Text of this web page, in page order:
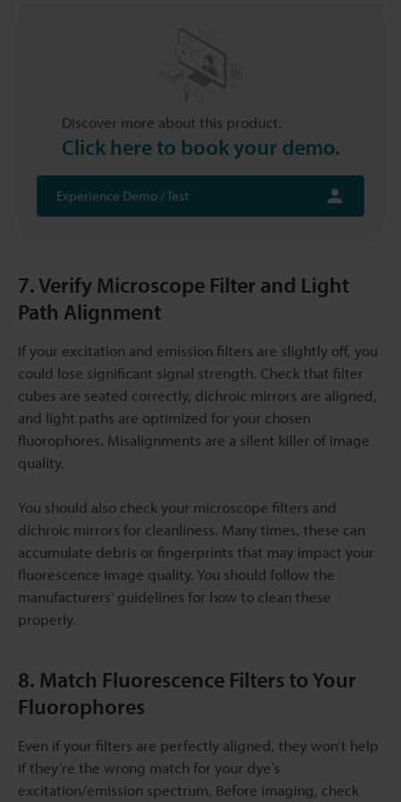
Discover more about this product.
Click here to book your demo.
Experience Demo / Test
7. Verify Microscope Filter and Light
Path Alignment
If your excitation and emission filters are slightly off, you
could lose significant signal strength. Check that filter
cubes are seated correctly, dichroic mirrors are aligned,
and light paths are optimized for your chosen
fluorophores. Misalignments are a silent killer of image
quality.
You should also check your microscope filters and
dichroic mirrors for cleanliness. Many times, these can
accumulate debris or fingerprints that may impact your
fluorescence image quality. You should follow the
manufacturers' guidelines for how to clean these
properly.
8. Match Fluorescence Filters to Your
Fluorophores
Even if your filters are perfectly aligned, they won’t help
if they’re the wrong match for your dye’s
excitation/emission spectrum. Before imaging, check